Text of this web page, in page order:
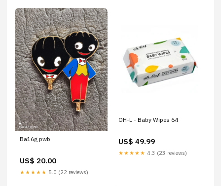
Ba16g pwb
US$ 20.00
★★★★★ 5.0 (22 reviews)
OH-L - Baby Wipes 64
US$ 49.99
★★★★★ 4.3 (23 reviews)